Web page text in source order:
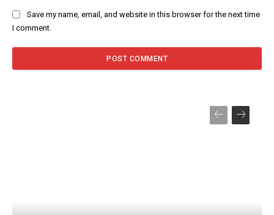
Save my name, email, and website in this browser for the next time
I comment.